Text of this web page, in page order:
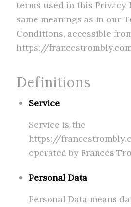
terms used in this Privacy
same meanings as in our
Conditions, accessible
https://
Definitions
Service
Service is the
https://
operated by Frances
Personal Data
Personal Data means